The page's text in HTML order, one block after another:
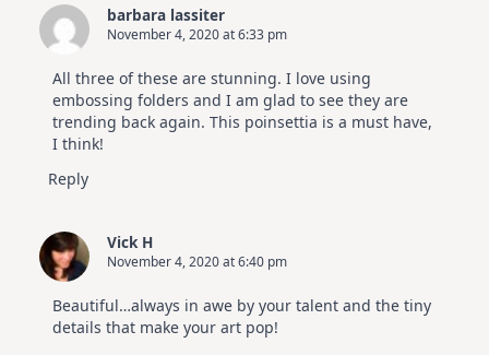
barbara lassiter
November 4, 2020 at 6:33 pm
All three of these are stunning. I love using
embossing folders and I am glad to see they are
trending back again. This poinsettia is a must have,
I think!
Reply
Vick H
November 4, 2020 at 6:40 pm
Beautiful…always in awe by your talent and the tiny
details that make your art pop!